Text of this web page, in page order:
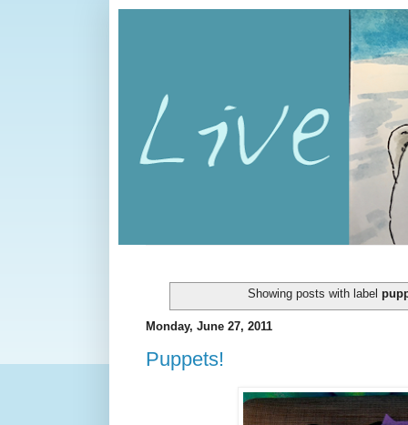
Showing posts with label
Monday, June 27, 2011
Puppets!